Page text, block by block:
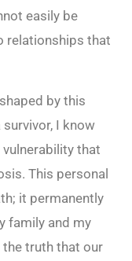
easily be
relationships that
by this
I know
vulnerability that
This personal
it permanently
family and my
truth that our